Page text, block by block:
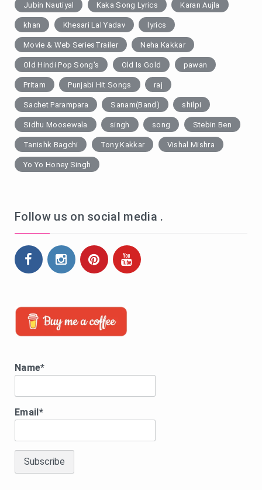
Jubin Nautiyal Kaka Song Lyrics Karan Aujla
khan Khesari Lal Yadav lyrics
Movie & Web SeriesTrailer Neha Kakkar
Old Hindi Pop Song's Old Is Gold pawan
Pritam Punjabi Hit Songs raj
Sachet Parampara Sanam(Band) shilpi
Sidhu Moosewala singh song Stebin Ben
Tanishk Bagchi Tony Kakkar Vishal Mishra
Yo Yo Honey Singh
Follow us on social media .
Name*
Email*